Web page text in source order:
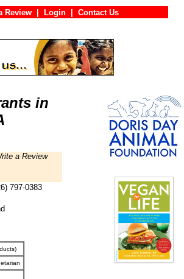
Review Login Contact Us
in
a Review
797-0383